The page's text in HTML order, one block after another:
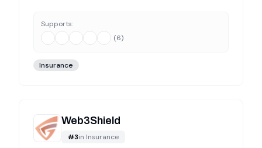
Supports:
(6)
Insurance
Web3Shield
#3in Insurance